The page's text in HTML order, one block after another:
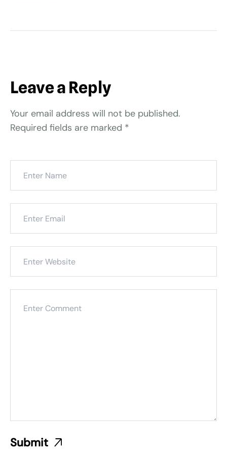
Leave a Reply
Your email address will not be published.
Required fields are marked *